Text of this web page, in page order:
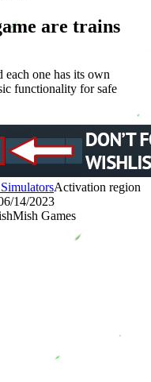
are trains
each one has its own
functionality for safe
Activation region
14/2023
Games